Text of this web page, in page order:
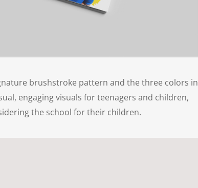
brushstroke pattern and the three colors in
engaging visuals for teenagers and children,
the school for their children.